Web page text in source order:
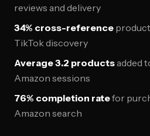
reviews and delivery
34% cross-reference
TikTok discovery
Average 3.2 productsadded
Amazon sessions
76% completion ratefor
Amazon search